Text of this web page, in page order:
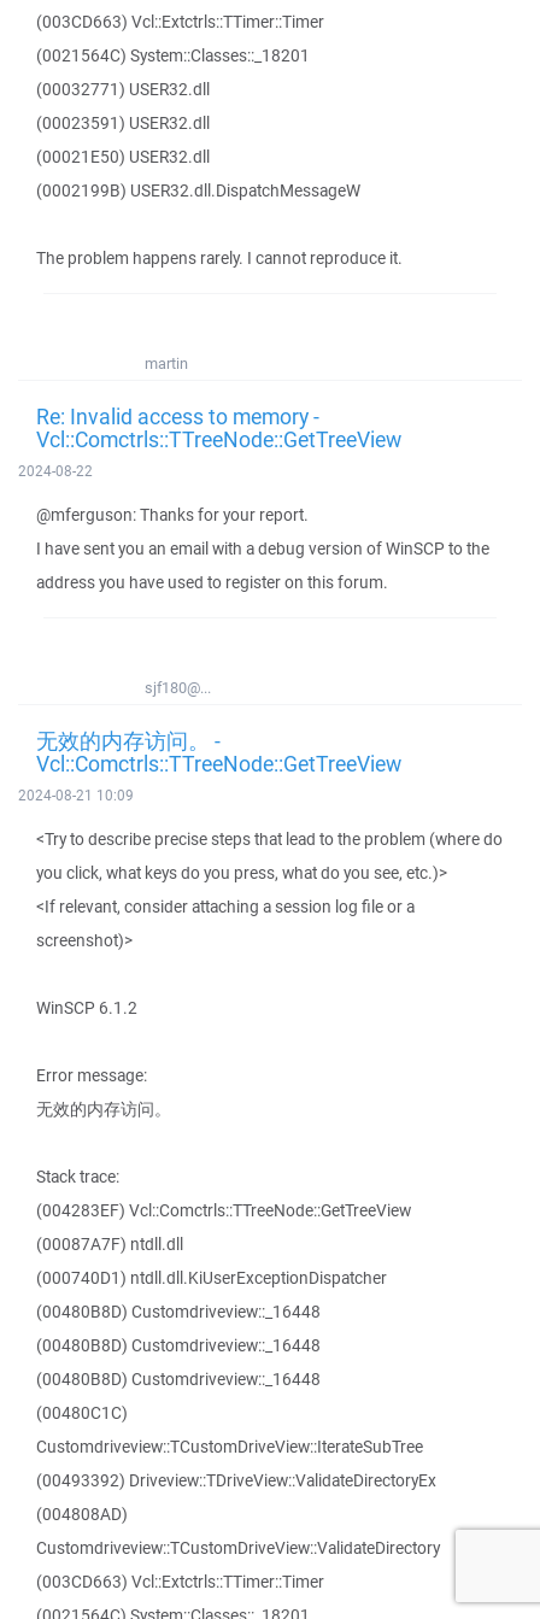
(003CD663) Vcl::Extctrls::TTimer::Timer
(0021564C) System::Classes::_18201
(00032771) USER32.dll
(00023591) USER32.dll
(00021E50) USER32.dll
(0002199B) USER32.dll.DispatchMessageW
The problem happens rarely. I cannot reproduce it.
martin
Re: Invalid access to memory -
Vcl::Comctrls::TTreeNode::GetTreeView
2024-08-22
@mferguson: Thanks for your report.
I have sent you an email with a debug version of WinSCP to the
address you have used to register on this forum.
sjf180@...
无效的内存访问。 -
Vcl::Comctrls::TTreeNode::GetTreeView
2024-08-21 10:09
<Try to describe precise steps that lead to the problem (where do
you click, what keys do you press, what do you see, etc.)>
<If relevant, consider attaching a session log file or a
screenshot)>
WinSCP 6.1.2
Error message:
无效的内存访问。
Stack trace:
(004283EF) Vcl::Comctrls::TTreeNode::GetTreeView
(00087A7F) ntdll.dll
(000740D1) ntdll.dll.KiUserExceptionDispatcher
(00480B8D) Customdriveview::_16448
(00480B8D) Customdriveview::_16448
(00480B8D) Customdriveview::_16448
(00480C1C)
Customdriveview::TCustomDriveView::IterateSubTree
(00493392) Driveview::TDriveView::ValidateDirectoryEx
(004808AD)
Customdriveview::TCustomDriveView::ValidateDirectory
(003CD663) Vcl::Extctrls::TTimer::Timer